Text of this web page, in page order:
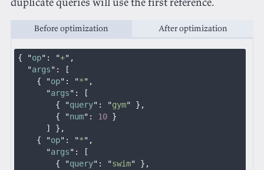
Before optimization
{ "op": "+",
  "
args": [
    { "
op": "*",
      "
args": [
        { "
query": "gym" },
        { "
num": 10 }
      ] },
    { "
op": "*",
      "
args": [
        { "
query": "swim" },
After optimization